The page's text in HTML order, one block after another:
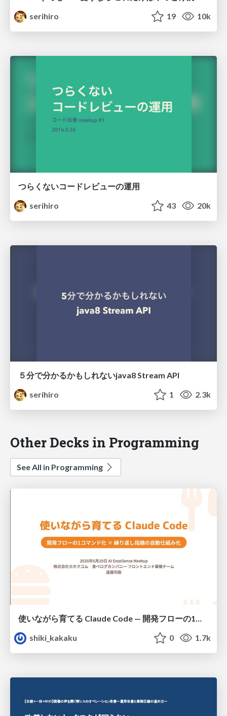
serihiro
19 10k
つらくないコードレビューの運用
serihiro
43 20k
５分で分かるかもしれないjava8 Stream API
serihiro
1 2.3k
Other Decks in Programming
See All in Programming
使いながら育てる Claude Code — 開発フローの1コマンド化 × 繰り返し指摘の自動仕組み化
shiki_kakaku
0 1.7k